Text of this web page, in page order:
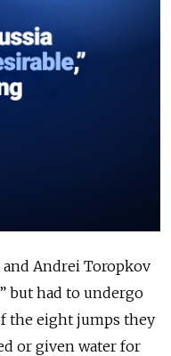
Andrei Toropkov
but had to undergo
the eight jumps they
or given water for